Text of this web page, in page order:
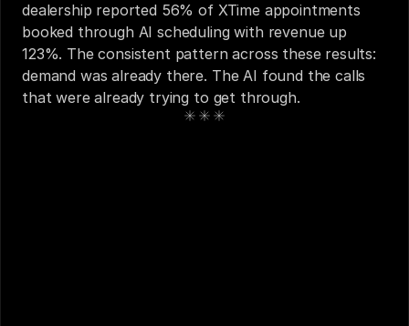
dealership reported 56% of XTime appointments
booked through AI scheduling with revenue up
123%. The consistent pattern across these results:
demand was already there. The AI found the calls
that were already trying to get through.